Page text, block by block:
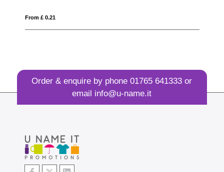
From £ 0.21
Order & enquire by phone01765 641333 or
email info@u-name.it